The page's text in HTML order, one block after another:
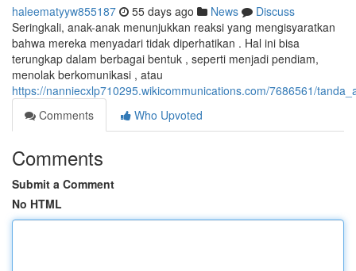
haleematyyw855187 55 days ago News
Discuss
Seringkali, anak-anak menunjukkan reaksi yang mengisyaratkan
bahwa mereka menyadari tidak diperhatikan . Hal ini bisa
terungkap dalam berbagai bentuk , seperti menjadi pendiam,
menolak berkomunikasi , atau
https://nanniecxlp710295.wikicommunications.com/7686561/
Comments
Who Upvoted
Comments
Submit a Comment
No HTML